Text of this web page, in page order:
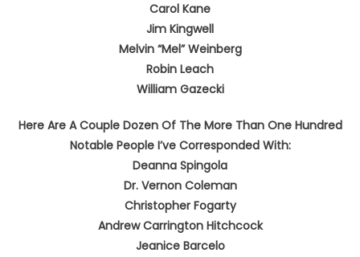
Carol Kane
Jim Kingwell
Melvin “Mel” Weinberg
Robin Leach
William Gazecki
Here Are A Couple Dozen Of The More Than One Hundred
Notable People I’ve Corresponded With:
Deanna Spingola
Dr. Vernon Coleman
Christopher Fogarty
Andrew Carrington Hitchcock
Jeanice Barcelo